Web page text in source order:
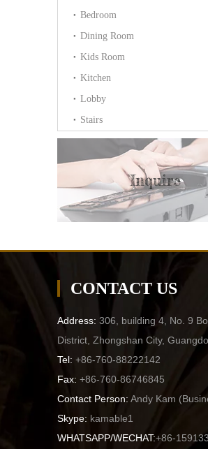
Bedroom
Dining Room
Kids Room
Kitchen
Lobby
Stairs
Inquire
CONTACT US
Address: 306, building 4, No. 9
District, Zhongshan City,
Tel: +86-760-88222142
Fax: +86-760-86746845
Contact Person: Andy Kam (
Skype: kamable1
WHATSAPP/WECHAT:+86-